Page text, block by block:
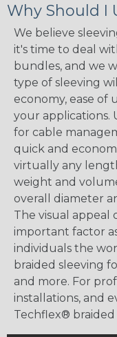
Why Should I
We believe
it's time to deal
bundles, and we
type of sleeving
economy, ease of
your applications.
for cable
quick and
virtually any
weight and
overall diameter
The visual appeal
important factor
individuals the
braided sleeving
and more. For
installations, and
Techflex® braided